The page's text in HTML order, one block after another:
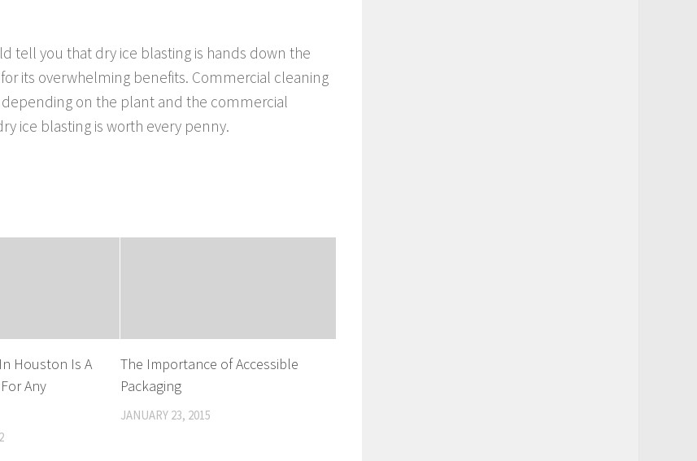
tell you that dry ice blasting is hands down the
its overwhelming benefits. Commercial cleaning
on the plant and the commercial
ice blasting is worth every penny.
Houston Is A
Any
The Importance of Accessible
Packaging
JANUARY 23, 2015